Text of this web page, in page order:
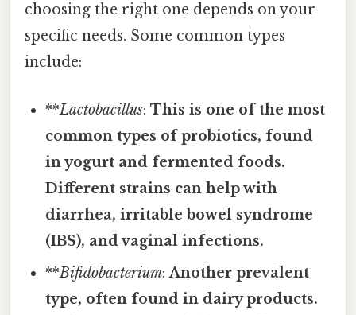
choosing the right one depends on your
specific needs. Some common types
include:
**Lactobacillus:This is one of the most
common types of probiotics, found
in yogurt and fermented foods.
Different strains can help with
diarrhea, irritable bowel syndrome
(IBS), and vaginal infections.
**Bifidobacterium:Another prevalent
type, often found in dairy products.